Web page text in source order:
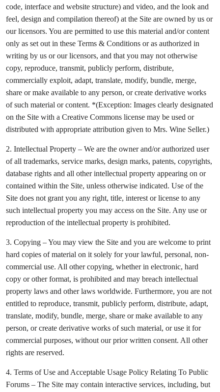
code, interface and website structure) and video, and the look and
feel, design and compilation thereof) at the Site are owned by us or
our licensors. You are permitted to use this material and/or content
only as set out in these Terms & Conditions or as authorized in
writing by us or our licensors, and that you may not otherwise
copy, reproduce, transmit, publicly perform, distribute,
commercially exploit, adapt, translate, modify, bundle, merge,
share or make available to any person, or create derivative works
of such material or content. *(Exception: Images clearly designated
on the Site with a Creative Commons license may be used or
distributed with appropriate attribution given to Mrs. Wine Seller.)
2. Intellectual Property – We are the owner and/or authorized user
of all trademarks, service marks, design marks, patents, copyrights,
database rights and all other intellectual property appearing on or
contained within the Site, unless otherwise indicated. Use of the
Site does not grant you any right, title, interest or license to any
such intellectual property you may access on the Site. Any use or
reproduction of the intellectual property is prohibited.
3. Copying – You may view the Site and you are welcome to print
hard copies of material on it solely for your lawful, personal, non-
commercial use. All other copying, whether in electronic, hard
copy or other format, is prohibited and may breach intellectual
property laws and other laws worldwide. Furthermore, you are not
entitled to reproduce, transmit, publicly perform, distribute, adapt,
translate, modify, bundle, merge, share or make available to any
person, or create derivative works of such material, or use it for
commercial purposes, without our prior written consent. All other
rights are reserved.
4. Terms of Use and Acceptable Usage Policy Relating To Public
Forums – The Site may contain interactive services, including, but